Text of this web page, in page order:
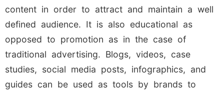
content in order to attract and maintain a well
defined audience. It is also educational as
opposed to promotion as in the case of
traditional advertising. Blogs, videos, case
studies, social media posts, infographics, and
guides can be used as tools by brands to